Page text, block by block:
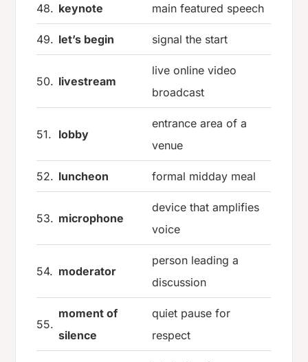
48. keynote main featured speech
49. let’s begin signal the start
50. livestream
live online video
broadcast
51. lobby
entrance area of a
venue
52. luncheon formal midday meal
53. microphone
device that amplifies
voice
54. moderator
person leading a
discussion
55.
moment of
silence
quiet pause for
respect